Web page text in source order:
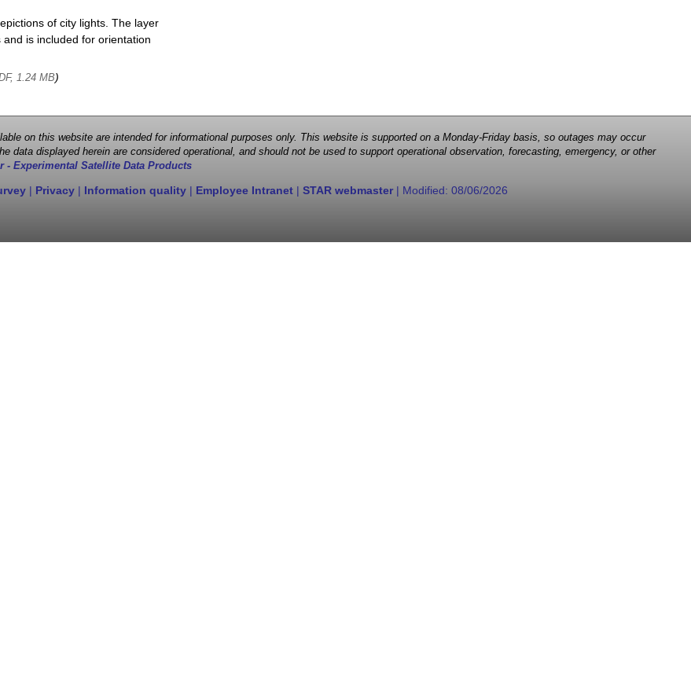
of city lights. The layer
is included for orientation
1.24 MB)
on this website are intended for informational purposes only. This website is supported on a Monday-Friday basis, so outages may occur
data displayed herein are considered operational, and should not be used to support operational observation, forecasting, emergency, or other
- Experimental Satellite Data Products
| Privacy | Information quality | Employee Intranet | STAR webmaster| Modified: 08/06/2026